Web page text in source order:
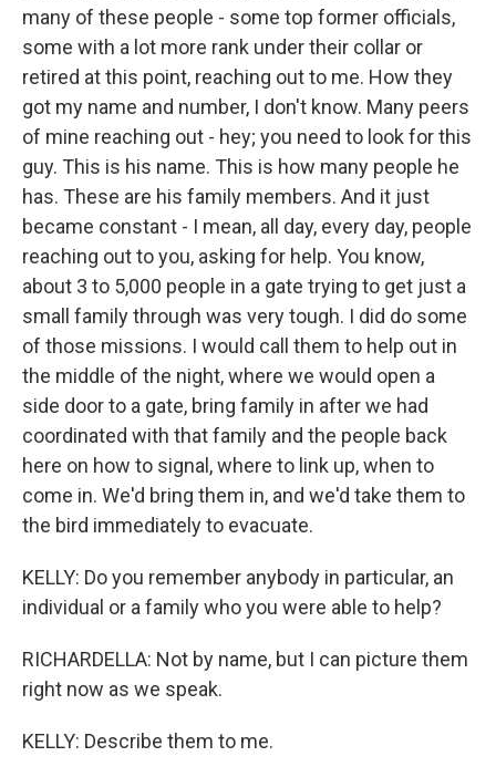
many of these people - some top former officials,
some with a lot more rank under their collar or
retired at this point, reaching out to me. How they
got my name and number, I don't know. Many peers
of mine reaching out - hey; you need to look for this
guy. This is his name. This is how many people he
has. These are his family members. And it just
became constant - I mean, all day, every day, people
reaching out to you, asking for help. You know,
about 3 to 5,000 people in a gate trying to get just a
small family through was very tough. I did do some
of those missions. I would call them to help out in
the middle of the night, where we would open a
side door to a gate, bring family in after we had
coordinated with that family and the people back
here on how to signal, where to link up, when to
come in. We'd bring them in, and we'd take them to
the bird immediately to evacuate.
KELLY: Do you remember anybody in particular, an
individual or a family who you were able to help?
RICHARDELLA: Not by name, but I can picture them
right now as we speak.
KELLY: Describe them to me.